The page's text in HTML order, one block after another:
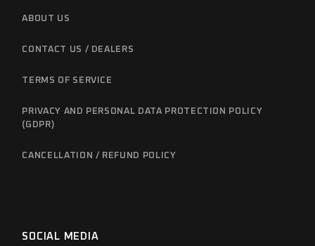
ABOUT US
CONTACT US / DEALERS
TERMS OF SERVICE
PRIVACY AND PERSONAL DATA PROTECTION POLICY
(GDPR)
CANCELLATION / REFUND POLICY
SOCIAL MEDIA